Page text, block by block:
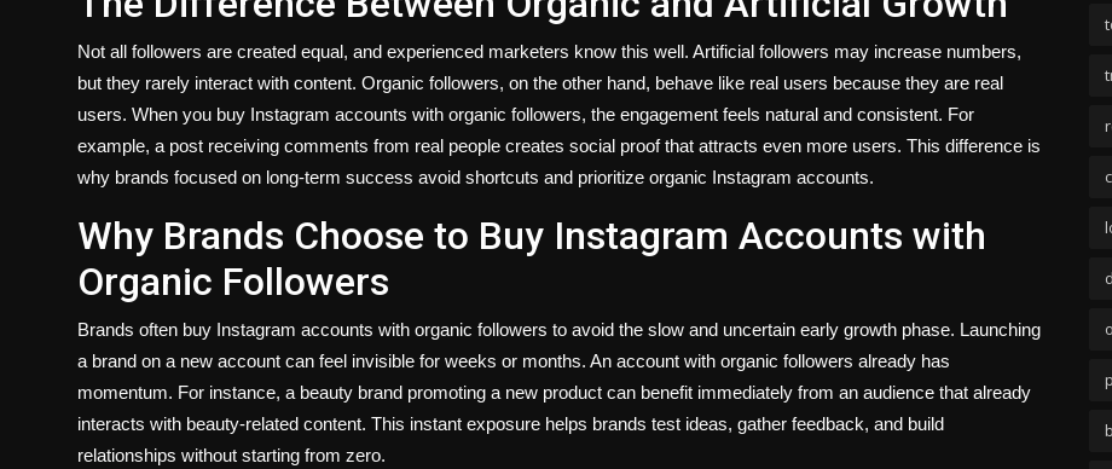
Not all followers are created equal, and experienced marketers know this well. Artificial followers may increase numbers,
but they rarely interact with content. Organic followers, on the other hand, behave like real users because they are real
users. When you buy Instagram accounts with organic followers, the engagement feels natural and consistent. For
example, a post receiving comments from real people creates social proof that attracts even more users. This difference is
why brands focused on long-term success avoid shortcuts and prioritize organic Instagram accounts.
Why Brands Choose to Buy Instagram Accounts with
Organic Followers
Brands often buy Instagram accounts with organic followers to avoid the slow and uncertain early growth phase. Launching
a brand on a new account can feel invisible for weeks or months. An account with organic followers already has
momentum. For instance, a beauty brand promoting a new product can benefit immediately from an audience that already
interacts with beauty-related content. This instant exposure helps brands test ideas, gather feedback, and build
relationships without starting from zero.